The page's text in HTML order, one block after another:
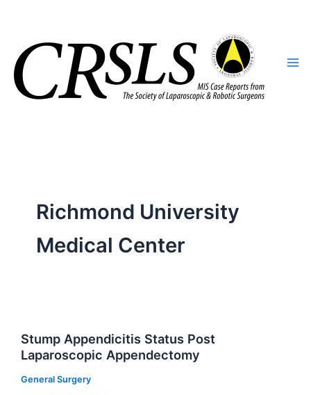
Richmond University
Medical Center
Stump Appendicitis Status Post
Laparoscopic Appendectomy
General Surgery